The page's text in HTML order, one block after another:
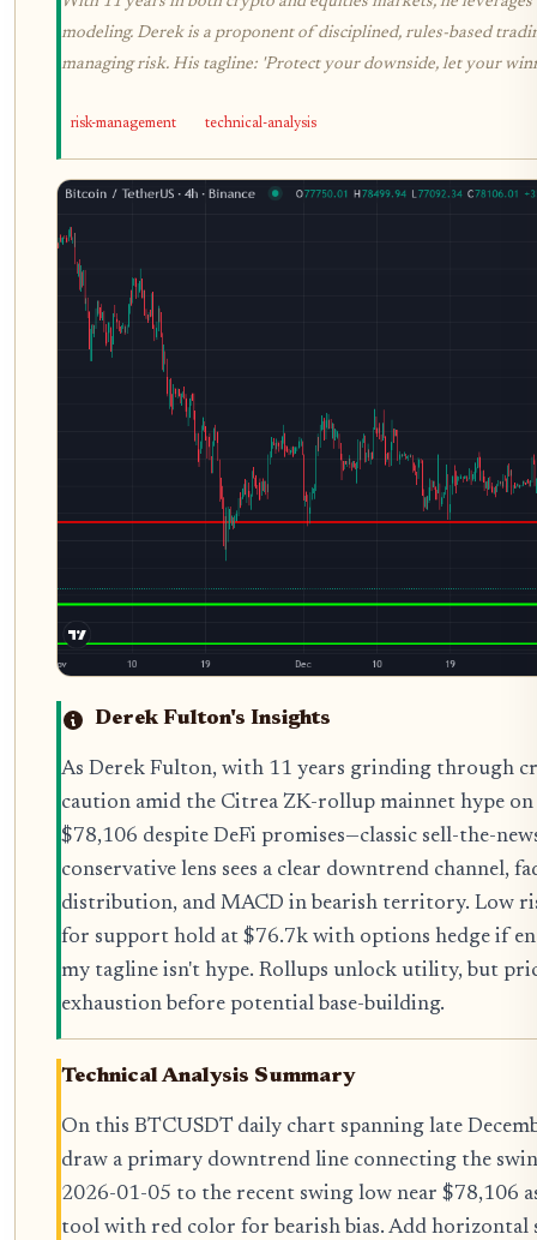
modeling. Derek is a proponent of disciplined, rules-based
managing risk. His tagline: 'Protect your downside, let your
risk-management technical-analysis
Derek Fulton's Insights
As Derek Fulton, with 11 years grinding through
caution amid the Citrea ZK-rollup mainnet hype
$78,106 despite DeFi promises—classic sell-the-
conservative lens sees a clear downtrend channel,
distribution, and MACD in bearish territory. Low
for support hold at $76.7k with options hedge if
my tagline isn't hype. Rollups unlock utility, but
exhaustion before potential base-building.
Technical Analysis Summary
On this BTCUSDT daily chart spanning late
draw a primary downtrend line connecting the
2026-01-05 to the recent swing low near $78,106
tool with red color for bearish bias. Add